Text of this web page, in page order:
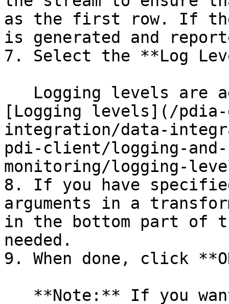
as the first row. If
is generated and
7. Select the **Log
[Logging levels](/
integration/data-
pdi-client/logging-and-
monitoring/logging-
8. If you have
arguments in a
in the bottom part of
needed.
9. When done, click